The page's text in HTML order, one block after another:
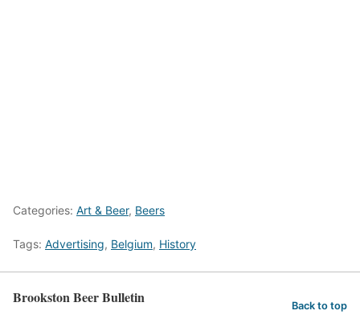
Categories: Art & Beer, Beers
Tags: Advertising, Belgium, History
Brookston Beer Bulletin Back to top